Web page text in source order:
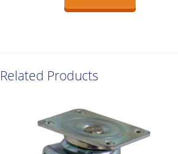
Related Products